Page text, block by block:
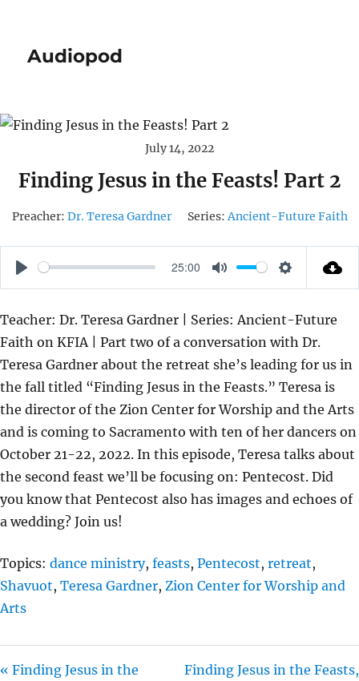
Audiopod
July 14, 2022
Finding Jesus in the Feasts! Part 2
Preacher: Dr. Teresa Gardner Series: Ancient-Future Faith
P
A
Y
25:00
M
T
E
S
T
T
I
N
G
S
Teacher: Dr. Teresa Gardner | Series: Ancient-Future
Faith on KFIA | Part two of a conversation with Dr.
Teresa Gardner about the retreat she’s leading for us in
the fall titled “Finding Jesus in the Feasts.” Teresa is
the director of the Zion Center for Worship and the Arts
and is coming to Sacramento with ten of her dancers on
October 21-22, 2022. In this episode, Teresa talks about
the second feast we’ll be focusing on: Pentecost. Did
you know that Pentecost also has images and echoes of
a wedding? Join us!
Topics: dance ministry, feasts, Pentecost, retreat,
Shavuot, Teresa Gardner, Zion Center for Worship and
Arts
« Finding Jesus in the
Finding Jesus in the Feasts,